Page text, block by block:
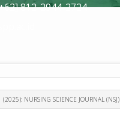
812-2944-2724
(2025): NURSING SCIENCE JOURNAL (NSJ)